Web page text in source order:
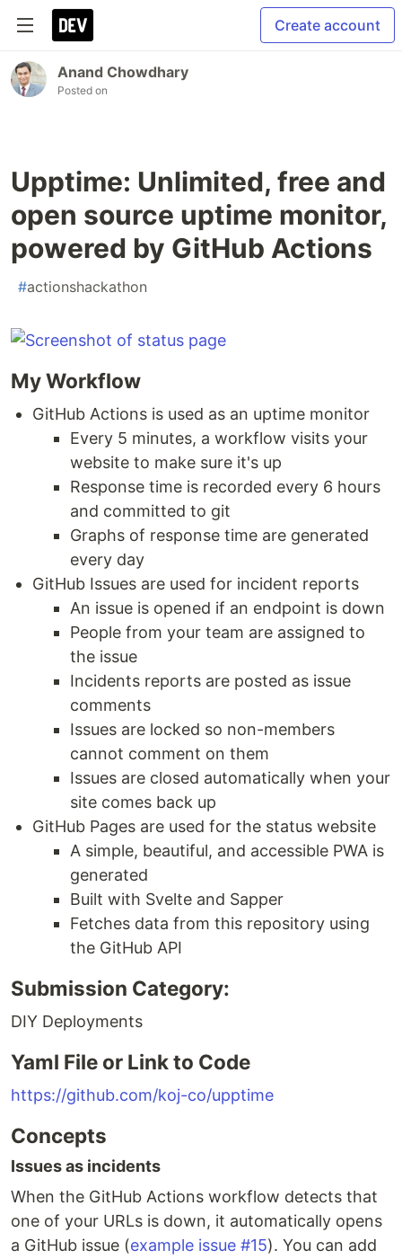
Create account
Anand Chowdhary
Posted on
Upptime: Unlimited, free and
open source uptime monitor,
powered by GitHub Actions
#actionshackathon
My Workflow
GitHub Actions is used as an uptime monitor
Every 5 minutes, a workflow visits your
website to make sure it's up
Response time is recorded every 6 hours
and committed to git
Graphs of response time are generated
every day
GitHub Issues are used for incident reports
An issue is opened if an endpoint is down
People from your team are assigned to
the issue
Incidents reports are posted as issue
comments
Issues are locked so non-members
cannot comment on them
Issues are closed automatically when your
site comes back up
GitHub Pages are used for the status website
A simple, beautiful, and accessible PWA is
generated
Built with Svelte and Sapper
Fetches data from this repository using
the GitHub API
Submission Category:
DIY Deployments
Yaml File or Link to Code
https://github.com/koj-co/upptime
Concepts
Issues as incidents
When the GitHub Actions workflow detects that
one of your URLs is down, it automatically opens
a GitHub issue (example issue #15). You can add